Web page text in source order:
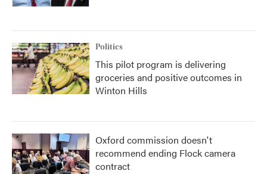
Politics
This pilot program is delivering
groceries and positive outcomes in
Winton Hills
Oxford commission doesn't
recommend ending Flock camera
contract